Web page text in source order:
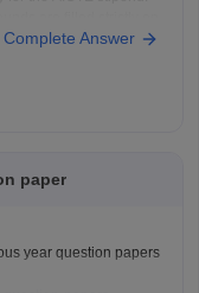
Complete Answer
paper
year question papers